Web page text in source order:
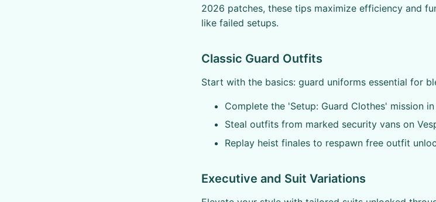
2026 patches, these tips maximize efficiency and
like failed setups.
Classic Guard Outfits
Start with the basics: guard uniforms essential for
Complete the 'Setup: Guard Clothes' mission
Steal outfits from marked security vans on
Replay heist finales to respawn free outfit
Executive and Suit Variations